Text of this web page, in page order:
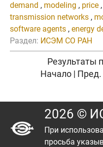
demand , modeling , price ,
transmission networks ,
software agents , energy
Раздел: ИСЭМ СО РАН
Результаты
Начало | Пред.
2026 ©
При
просьба